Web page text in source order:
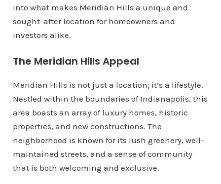
into what makes Meridian Hills a unique and
sought-after location for homeowners and
investors alike.
The Meridian Hills Appeal
Meridian Hills is not just a location; it’s a lifestyle.
Nestled within the boundaries of Indianapolis, this
area boasts an array of luxury homes, historic
properties, and new constructions. The
neighborhood is known for its lush greenery, well-
maintained streets, and a sense of community
that is both welcoming and exclusive.